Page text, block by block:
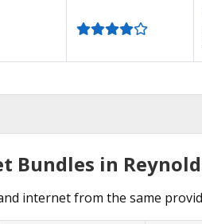
Bundles in
internet from the same